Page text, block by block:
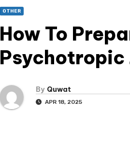
OTHER
How To
Psychotropic
By Quwat
APR 18, 2025